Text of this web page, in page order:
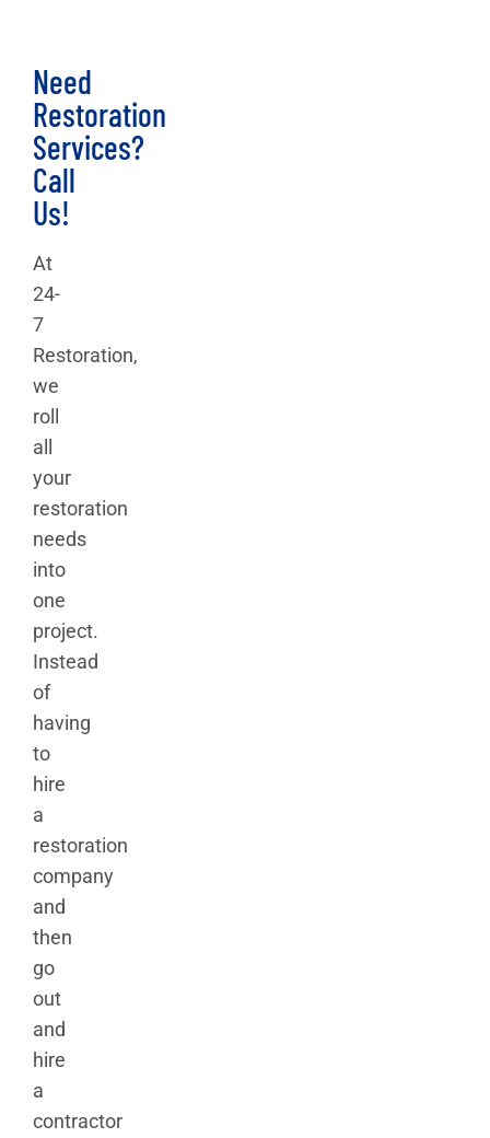
Need
Restoration
Services?
Call
Us!
At
24-
7
Restoration,
we
roll
all
your
restoration
needs
into
one
project.
Instead
of
having
to
hire
a
restoration
company
and
then
go
out
and
hire
a
contractor